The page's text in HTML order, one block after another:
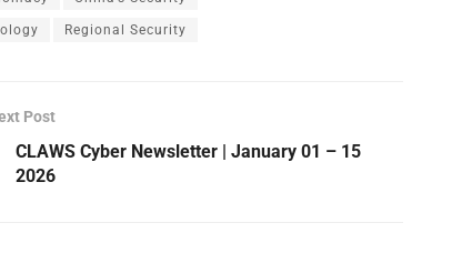
Regional Security
Post
CLAWS Cyber Newsletter | January 01 – 15
2026